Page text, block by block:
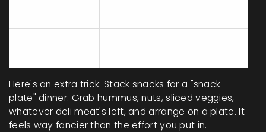
Here's an extra trick: Stack snacks for a "snack
plate" dinner. Grab hummus, nuts, sliced veggies,
whatever deli meat's left, and arrange on a plate. It
feels way fancier than the effort you put in.